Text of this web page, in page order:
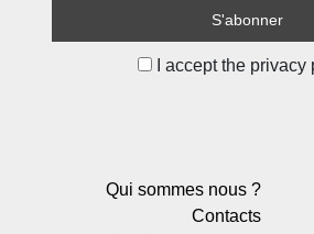
I accept the privacy
Qui sommes nous ?
Contacts